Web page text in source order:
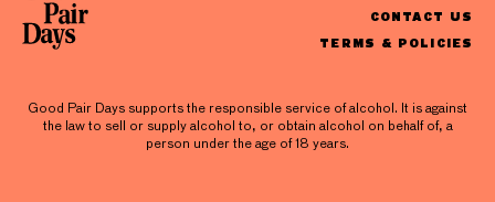
CONTACT US
TERMS & POLICIES
Good Pair Days supports the responsible service of alcohol. It is against
the law to sell or supply alcohol to, or obtain alcohol on behalf of, a
person under the age of 18 years.